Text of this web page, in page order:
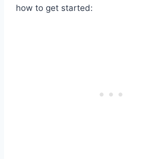
how to get started: